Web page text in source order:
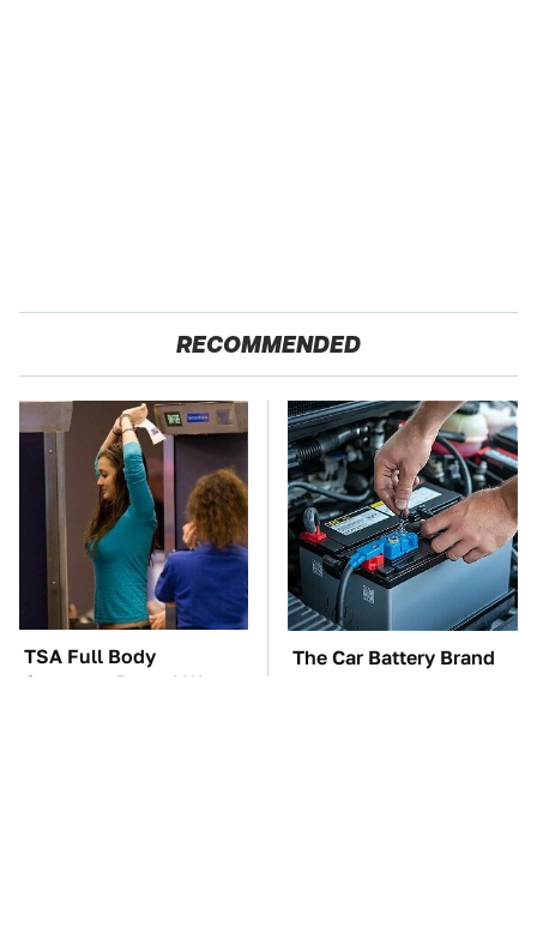
RECOMMENDED
TSA Full Body
Scanners Reveal Way
The Car Battery Brand